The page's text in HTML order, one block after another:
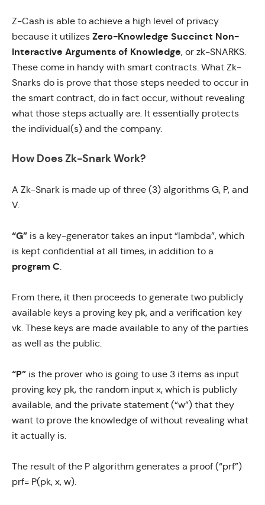
Z-Cash is able to achieve a high level of privacy
because it utilizes Zero-Knowledge Succinct Non-
Interactive Arguments of Knowledge, or zk-SNARKS
These come in handy with smart contracts. What Zk-
Snarks do is prove that those steps needed to occur in
the smart contract, do in fact occur, without revealing
what those steps actually are. It essentially protects
the individual(s) and the company.
How Does Zk-Snark Work?
A Zk-Snark is made up of three (3) algorithms G, P, and
V.
“G” is a key-generator takes an input “lambda”, which
is kept confidential at all times, in addition to a
program C
From there, it then proceeds to generate two publicly
available keys a proving key pk, and a verification key
vk. These keys are made available to any of the parties
as well as the public.
“P” is the prover who is going to use 3 items as input
proving key pk, the random input x, which is publicly
available, and the private statement (“w”) that they
want to prove the knowledge of without revealing what
it actually is.
The result of the P algorithm generates a proof (“prf”)
prf= P(pk, x, w).